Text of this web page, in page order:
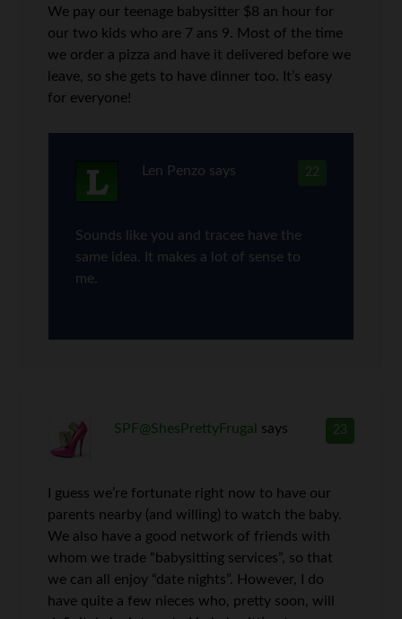
We pay our teenage babysitter $8 an hour for
our two kids who are 7 ans 9. Most of the time
we order a pizza and have it delivered before we
leave, so she gets to have dinner too. It’s easy
for everyone!
22
Len Penzo says
Sounds like you and tracee have the
same idea. It makes a lot of sense to
me.
23
SPF@ShesPrettyFrugal says
I guess we’re fortunate right now to have our
parents nearby (and willing) to watch the baby.
We also have a good network of friends with
whom we trade “babysitting services”, so that
we can all enjoy “date nights”. However, I do
have quite a few nieces who, pretty soon, will